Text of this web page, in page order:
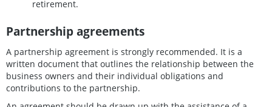
retirement.
Partnership agreements
A partnership agreement is strongly recommended. It is a
written document that outlines the relationship between the
business owners and their individual obligations and
contributions to the partnership.